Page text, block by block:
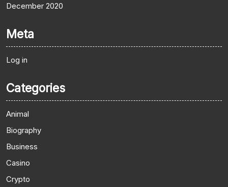
December 2020
Meta
Log in
Categories
Animal
Biography
Business
Casino
Crypto